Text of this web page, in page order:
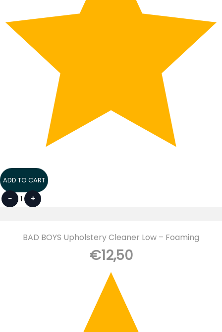
ADD TO CART
- 1 +
BAD BOYS Upholstery Cleaner Low – Foaming
€12,50